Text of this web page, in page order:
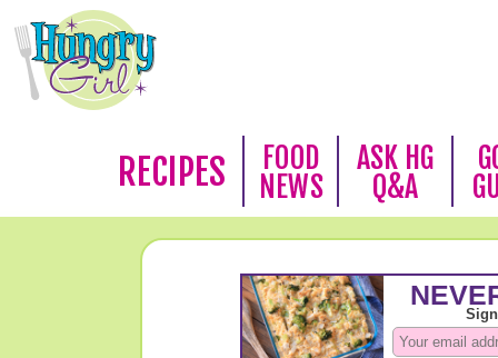
RECIPES
FOOD
NEWS
ASK HG
Q&A